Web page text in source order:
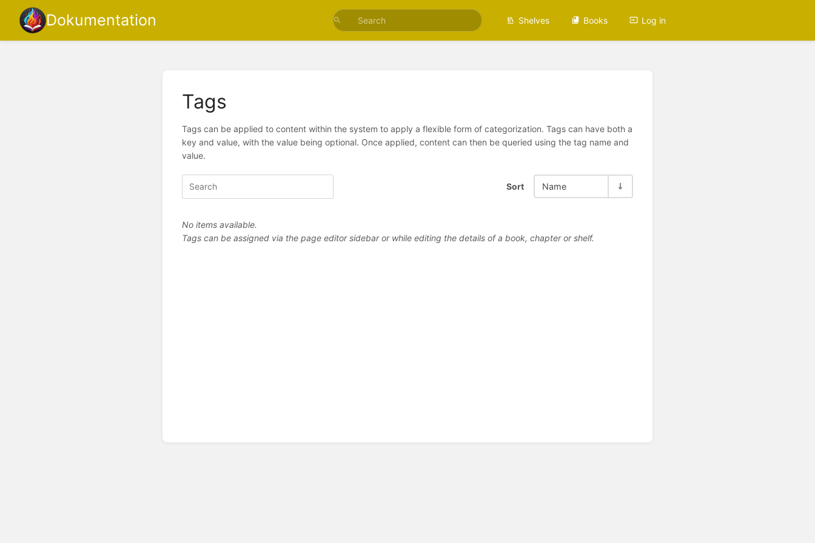
Dokumentation Shelves Books Log in
Tags
Tags can be applied to content within the system to apply a flexible form of categorization. Tags can have both a
key and value, with the value being optional. Once applied, content can then be queried using the tag name and
value.
Sort Name
No items available.
Tags can be assigned via the page editor sidebar or while editing the details of a book, chapter or shelf.